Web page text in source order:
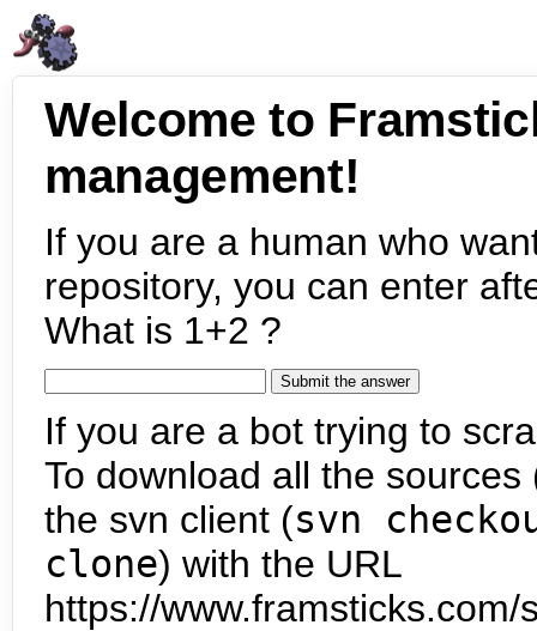
Welcome to
management!
If you are a human who
repository, you can enter
What is 1+2 ?
If you are a bot trying to
To download all the
the svn client (svn
clone) with the URL
https://www.framsticks.com/